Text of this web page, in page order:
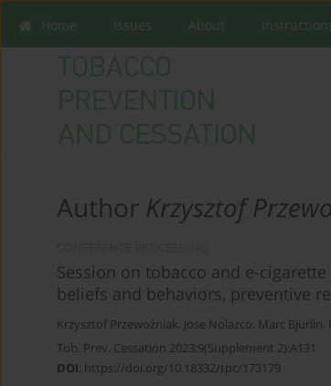
Home Issues About
Author Krzysztof
Session on tobacco and e-
beliefs and behaviors, preventive
Krzysztof Przewoźniak, Jose Nolazco, Marc Bjurlin,
Tob. Prev. Cessation 2023;9(Supplement 2):A131
DOI: https://doi.org/10.18332/tpc/173179